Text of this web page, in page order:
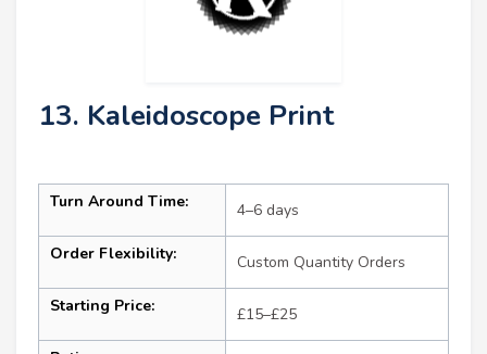
13. Kaleidoscope Print
Turn Around Time: 4–6 days
Order Flexibility: Custom Quantity Orders
Starting Price: £15–£25